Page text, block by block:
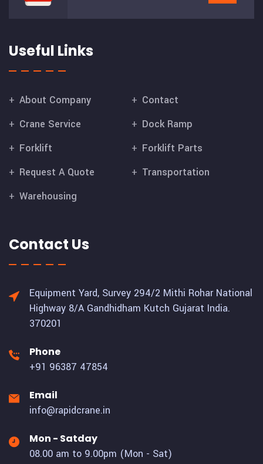
Useful Links
About Company
Contact
Crane Service
Dock Ramp
Forklift
Forklift Parts
Request A Quote
Transportation
Warehousing
Contact Us
Equipment Yard, Survey 294/2 Mithi Rohar National
Highway 8/A Gandhidham Kutch Gujarat India.
370201
Phone
+91 96387 47854
Email
info@rapidcrane.in
Mon - Satday
08.00 am to 9.00pm (Mon - Sat)